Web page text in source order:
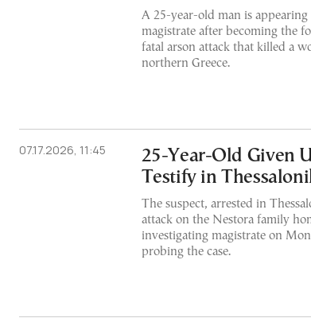
A 25-year-old man is
magistrate after becoming the
fatal arson attack that killed a
northern Greece.
07.17.2026, 11:45
25-Year-Old Given
Testify in
The suspect, arrested in
attack on the Nestora family
investigating magistrate on
probing the case.